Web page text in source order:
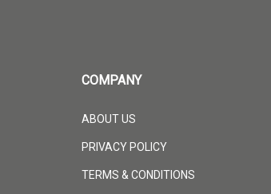
COMPANY
ABOUT US
PRIVACY POLICY
TERMS & CONDITIONS